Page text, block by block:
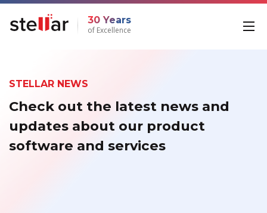
30 Years
of Excellence
STELLAR NEWS
Check out the latest news and
updates about our product
software and services